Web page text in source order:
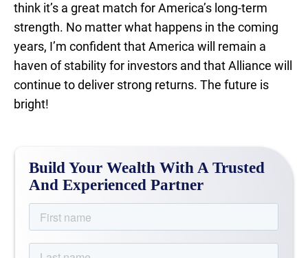
think it’s a great match for America’s long-term
strength. No matter what happens in the coming
years, I’m confident that America will remain a
haven of stability for investors and that Alliance will
continue to deliver strong returns. The future is
bright!
Build Your Wealth With A Trusted
And Experienced Partner